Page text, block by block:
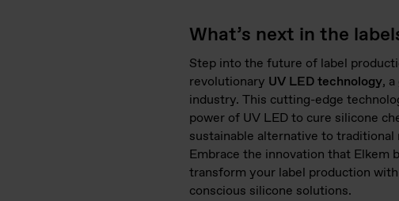
What’s next in the
Step into the future of label
revolutionary UV LED technology,
industry. This cutting-edge
power of UV LED to cure silicone
sustainable alternative to traditional
Embrace the innovation that Elkem
transform your label production
conscious silicone solutions.